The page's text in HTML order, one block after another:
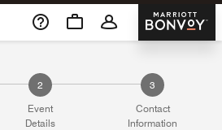
Marriott
2
Event
Details
3
Contact
Information